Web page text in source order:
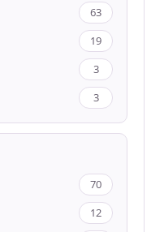
63
19
3
3
70
12